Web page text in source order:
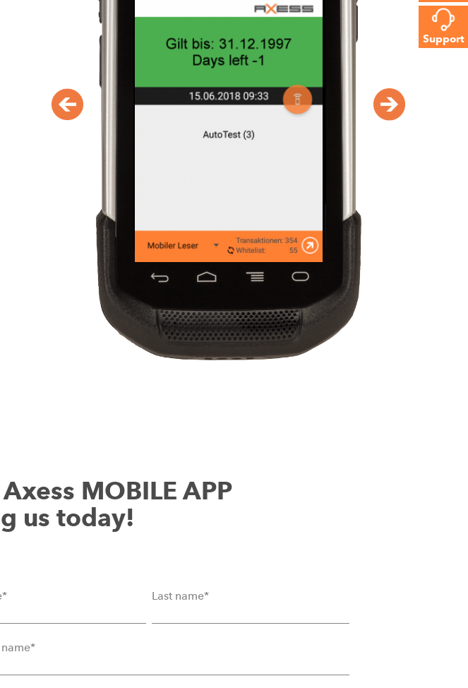
Support
accesses activated via the ticket
Blocking of tickets with immediate
MOBILE APP
us today!
* Last name*
*